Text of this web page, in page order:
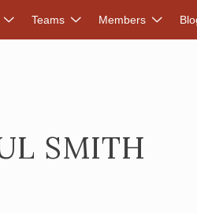
Teams Members
SMITH